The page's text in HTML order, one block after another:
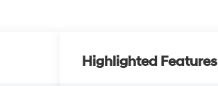
Highlighted Features